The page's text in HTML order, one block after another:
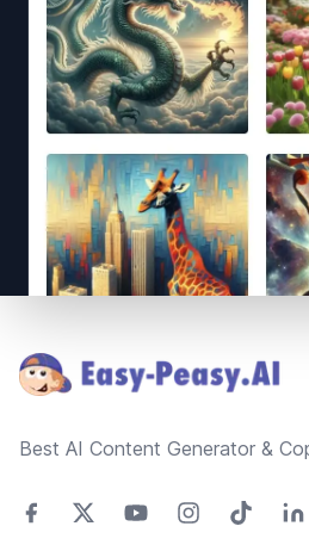
Best AI Content Generator &